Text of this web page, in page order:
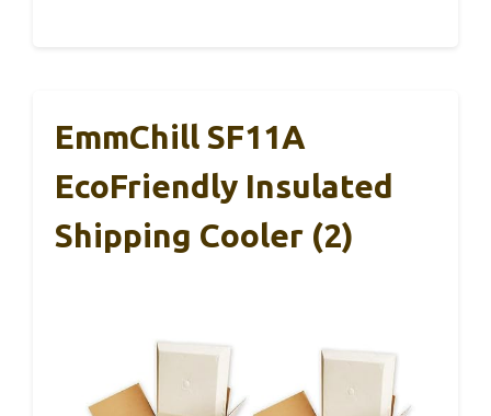
EmmChill SF11A
EcoFriendly Insulated
Shipping Cooler (2)